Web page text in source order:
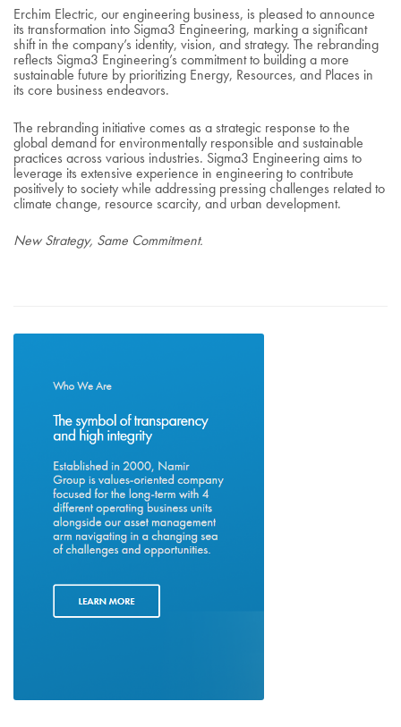
Erchim Electric, our engineering business, is pleased to announce
its transformation into Sigma3 Engineering, marking a significant
shift in the company’s identity, vision, and strategy. The rebranding
reflects Sigma3 Engineering’s commitment to building a more
sustainable future by prioritizing Energy, Resources, and Places in
its core business endeavors.
The rebranding initiative comes as a strategic response to the
global demand for environmentally responsible and sustainable
practices across various industries. Sigma3 Engineering aims to
leverage its extensive experience in engineering to contribute
positively to society while addressing pressing challenges related to
climate change, resource scarcity, and urban development.
New Strategy, Same Commitment.